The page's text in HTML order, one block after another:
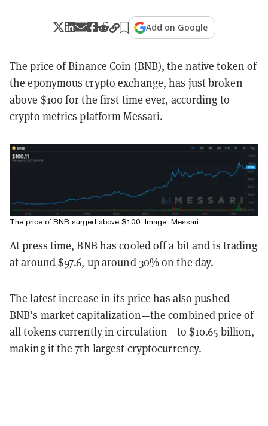
Add on Google
The price ofBinance Coin (BNB), the native token of
the eponymous crypto exchange, has just broken
above $100 for the first time ever, according to
crypto metrics platformMessari.
The price of BNB surged above $100. Image: Messari
At press time, BNB has cooled off a bit and is trading
at around $97.6, up around 30% on the day.
The latest increase in its price has also pushed
BNB’s market capitalization—the combined price of
all tokens currently in circulation—to $10.65 billion,
making it the 7th largest cryptocurrency.